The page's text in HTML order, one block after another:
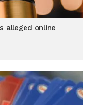
alleged online